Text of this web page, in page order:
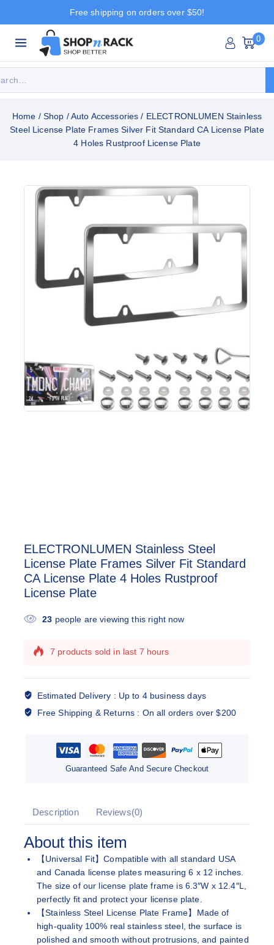
Free shipping on orders over $50!
0
Home / Shop / Auto Accessories / ELECTRONLUMEN Stainless
Steel License Plate Frames Silver Fit Standard CA License Plate
4 Holes Rustproof License Plate
ELECTRONLUMEN Stainless Steel
License Plate Frames Silver Fit Standard
CA License Plate 4 Holes Rustproof
License Plate
23 people are viewing this right now
7 products sold in last 7 hours
carts
Estimated Delivery : Up to 4 business days
Free Shipping & Returns : On all orders over $200
Guaranteed Safe And Secure Checkout
Description Reviews(0)
About this item
【Universal Fit】Compatible with all standard USA
and Canada license plates measuring 6 x 12 inches.
The size of our license plate frame is 6.3″W x 12.4″L,
perfectly fit and protect your license plate.
【Stainless Steel License Plate Frame】Made of
high-quality 100% real stainless steel, the surface is
polished and smooth without protrusions, and painted